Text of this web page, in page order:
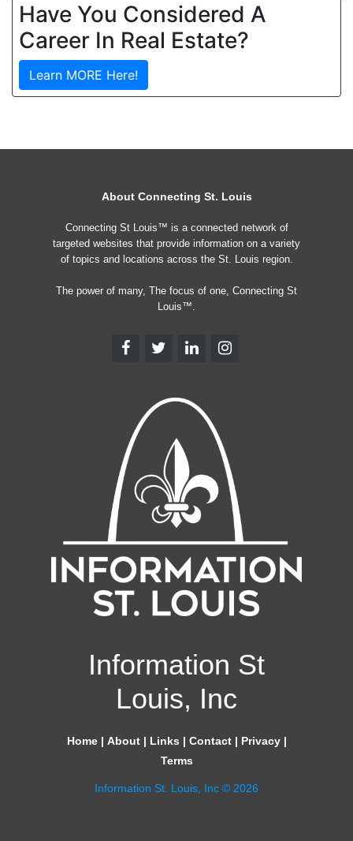
Have You Considered A
Career In Real Estate?
Learn MORE Here!
About Connecting St. Louis
Connecting St Louis™ is a connected network of
targeted websites that provide information on a variety
of topics and locations across the St. Louis region.
The power of many, The focus of one, Connecting St
Louis™.
Information St
Louis, Inc
Home| About| Links | Contact| Privacy|
Terms
Information St. Louis, Inc © 2026